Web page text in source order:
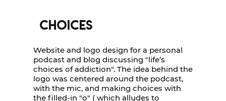
CHOICES
Website and logo design for a personal
podcast and blog discussing "life’s
choices of addiction". The idea behind the
logo was centered around the podcast,
with the mic, and making choices with
the filled-in "o" ( which alludes to